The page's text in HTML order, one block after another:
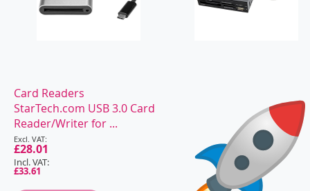
Card Readers
StarTech.com USB 3.0 Card
Reader/Writer for ...
Special
Price
£28.01
£33.61